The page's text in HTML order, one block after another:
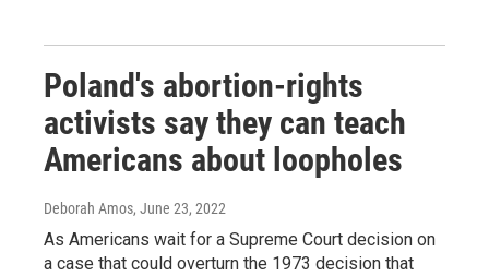
Poland's abortion-rights
activists say they can teach
Americans about loopholes
Deborah Amos, June 23, 2022
As Americans wait for a Supreme Court decision on
a case that could overturn the 1973 decision that